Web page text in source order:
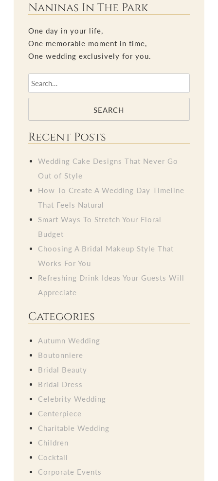
Naninas In The Park
One day in your life,
One memorable moment in time,
One wedding exclusively for you.
SEARCH
Recent Posts
Wedding Cake Designs That Never Go
Out of Style
How To Create A Wedding Day Timeline
That Feels Natural
Smart Ways To Stretch Your Floral
Budget
Choosing A Bridal Makeup Style That
Works For You
Refreshing Drink Ideas Your Guests Will
Appreciate
Categories
Autumn Wedding
Boutonniere
Bridal Beauty
Bridal Dress
Celebrity Wedding
Centerpiece
Charitable Wedding
Children
Cocktail
Corporate Events